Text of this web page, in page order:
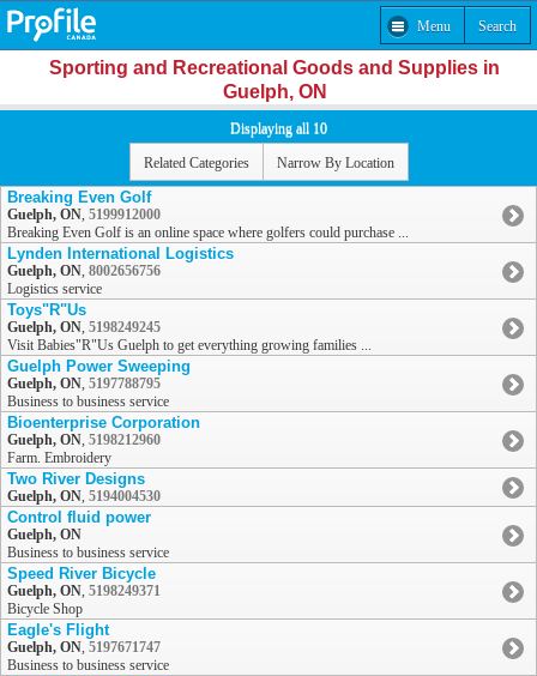
Menu Search
Sporting and Recreational Goods and Supplies in
Guelph, ON
Displaying all 10
Related Categories Narrow By Location
Breaking Even Golf
Guelph, ON, 5199912000
Breaking Even Golf is an online space where golfers could purchase ...
Lynden International Logistics
Guelph, ON, 8002656756
Logistics service
Toys"R"Us
Guelph, ON, 5198249245
Visit Babies"R"Us Guelph to get everything growing families ...
Guelph Power Sweeping
Guelph, ON, 5197788795
Business to business service
Bioenterprise Corporation
Guelph, ON, 5198212960
Farm. Embroidery
Two River Designs
Guelph, ON, 5194004530
Control fluid power
Guelph, ON
Business to business service
Speed River Bicycle
Guelph, ON, 5198249371
Bicycle Shop
Eagle's Flight
Guelph, ON, 5197671747
Business to business service